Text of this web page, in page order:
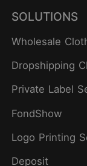
SOLUTIONS
Wholesale
Dropshipping
Private Label
FondShow
Logo Printing
Deposit